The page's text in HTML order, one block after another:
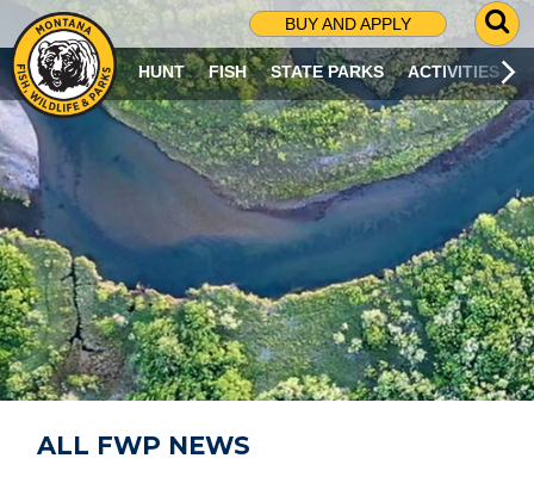
BUY AND APPLY
G
O
T
O
S
R
C
H
P
A
G
E
HUNT FISH STATE PARKS ACTIVITIES
ALL FWP NEWS